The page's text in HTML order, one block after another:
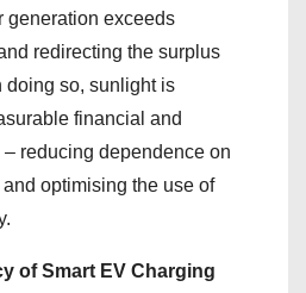
generation exceeds
redirecting the surplus
doing so, sunlight is
financial and
reducing dependence on
optimising the use of
of Smart EV Charging